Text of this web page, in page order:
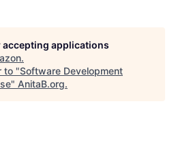
applications
.
to "Software Development
" AnitaB.org.